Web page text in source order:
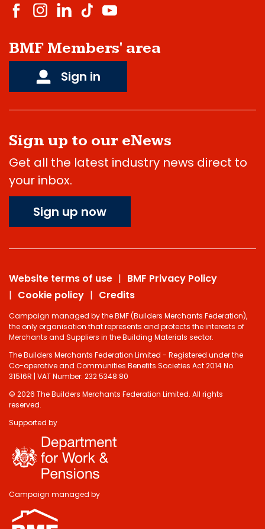
BMF Members' area
Sign in
Sign up to our eNews
Get all the latest industry news direct to
your inbox.
Sign up now
Website terms of use
BMF Privacy Policy
Cookie policy
Credits
Campaign managed by the BMF (Builders Merchants Federation),
the only organisation that represents and protects the interests of
Merchants and Suppliers in the Building Materials sector.
The Builders Merchants Federation Limited - Registered under the
Co-operative and Communities Benefits Societies Act 2014 No.
31516R | VAT Number: 232 5348 80
© 2026 The Builders Merchants Federation Limited. All rights
reserved.
Supported by
Campaign managed by